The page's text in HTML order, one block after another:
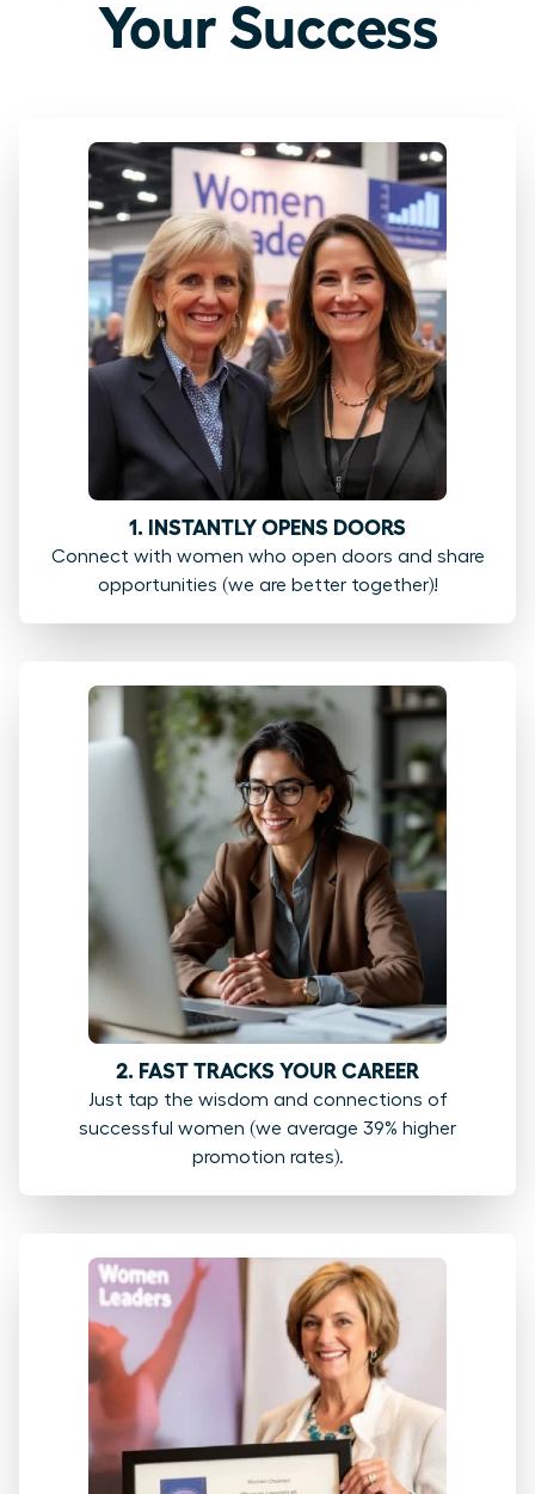
Your Success
1. INSTANTLY OPENS DOORS
Connect with women who open doors and share
opportunities (we are better together)!
2. FAST TRACKS YOUR CAREER
Just tap the wisdom and connections of
successful women (we average 39% higher
promotion rates).